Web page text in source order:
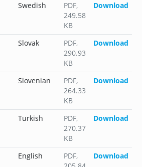
Swedish PDF,
249.58
KB
Download
Slovak PDF,
290.93
KB
Download
Slovenian PDF,
264.33
KB
Download
Turkish PDF,
270.37
KB
Download
English PDF,
Download